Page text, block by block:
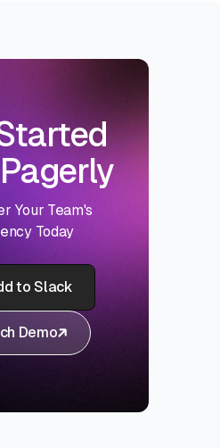
Your Team's
Today
to Slack
Demo